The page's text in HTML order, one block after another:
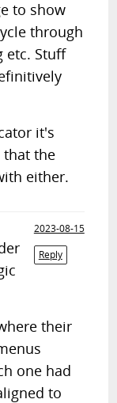
to show
through
etc. Stuff
it's
that the
either.
2023-08-15
Reply
their
one had
to